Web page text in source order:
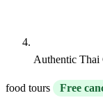
Authentic Thai
food tours Free